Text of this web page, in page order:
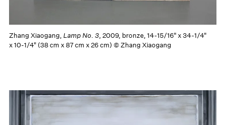
Zhang Xiaogang, Lamp No. 3, 2009, bronze, 14-15/16" x 34-1/4"
x 10-1/4" (38 cm x 87 cm x 26 cm) © Zhang Xiaogang